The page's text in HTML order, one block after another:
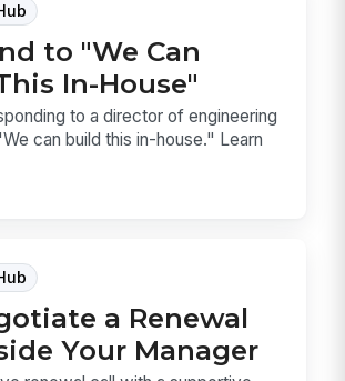
to "We Can
In-House"
to a director of engineering
can build this in-house." Learn
a Renewal
Your Manager